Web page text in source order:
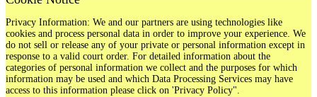
Privacy Information: We and our partners are using technologies like
cookies and process personal data in order to improve your experience. We
do not sell or release any of your private or personal information except in
response to a valid court order. For detailed information about the
categories of personal information we collect and the purposes for which
information may be used and which Data Processing Services may have
access to this information please click on 'Privacy Policy".